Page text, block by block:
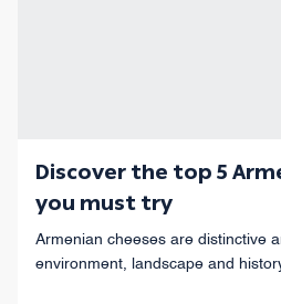
Discover the top 5
you must try
Armenian cheeses are distinctive
environment, landscape and